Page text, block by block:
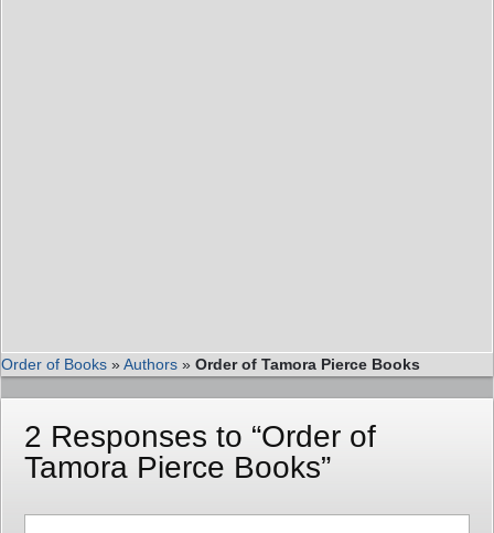
Order of Books »Authors » Order of Tamora Pierce Books
2 Responses to “Order of
Tamora Pierce Books”